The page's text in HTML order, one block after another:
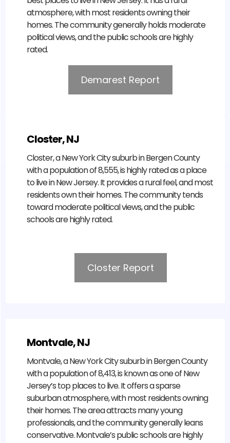
atmosphere, with most residents owning their
homes. The community generally holds moderate
political views, and the public schools are highly
rated.
Demarest Report
Closter, NJ
Closter, a New York City suburb in Bergen County
with a population of 8,555, is highly rated as a place
to live in New Jersey. It provides a rural feel, and most
residents own their homes. The community tends
toward moderate political views, and the public
schools are highly rated.
Closter Report
Montvale, NJ
Montvale, a New York City suburb in Bergen County
with a population of 8,413, is known as one of New
Jersey’s top places to live. It offers a sparse
suburban atmosphere, with most residents owning
their homes. The area attracts many young
professionals, and the community generally leans
conservative. Montvale’s public schools are highly